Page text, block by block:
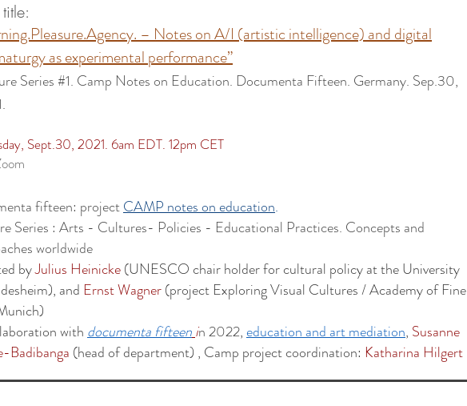
–Notes on A/I (artistic intelligence) and digital
as experimental performance”
Series #1. Camp Notes on Education. Documenta Fifteen. Germany. Sep.30,
Sept.30, 2021. 6am EDT. 12pm CET
fifteen: projectCAMP notes on education.
Series : Arts - Cultures- Policies - Educational Practices. Concepts and
worldwide
byJulius Heinicke(UNESCO chair holder for cultural policy at the University
and Ernst Wagner(project Exploring Visual Cultures / Academy of Fine
with documenta fifteenin2022,education and art mediation, Susanne
Badibanga (head of department) , Camp project coordination: Katharina Hilgert